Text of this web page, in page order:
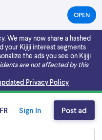
OPEN(OPENS
IN
NEW
TAB)
We may now share a hashed
your Kijiji interest segments
the ads you see on Kijiji
are not affected by this
Privacy Policy
FR Sign In Post ad